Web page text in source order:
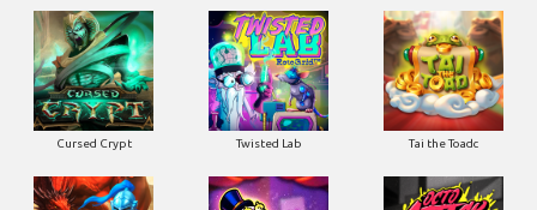
Cursed Crypt Twisted Lab Tai the Toadc